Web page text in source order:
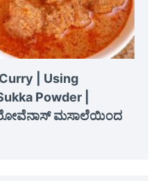
| Using
Powder |
ರೋವೆನಾಸ್ ಮಸಾಲೆಯಿಂದ